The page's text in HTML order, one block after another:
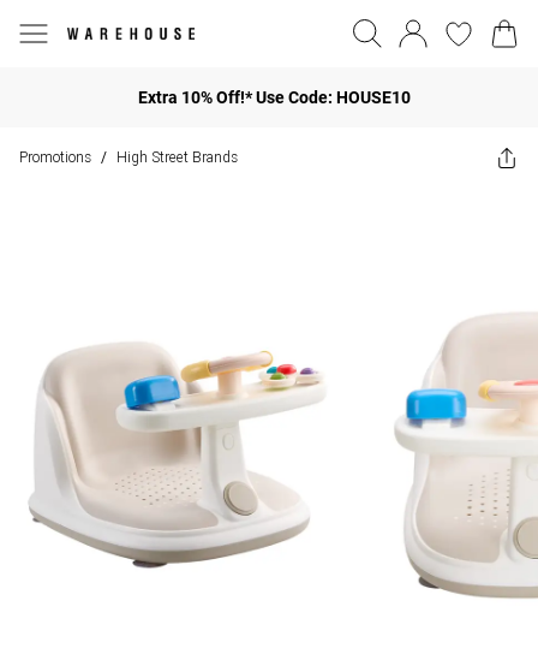
Extra 10% Off!* Use Code: HOUSE10
Promotions / High Street Brands